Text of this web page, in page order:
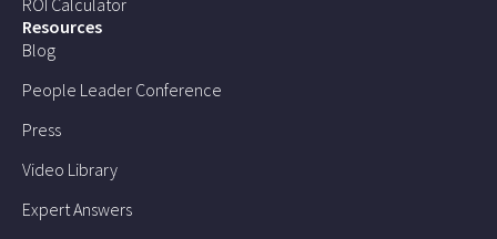
ROI Calculator
Resources
Blog
People Leader Conference
Press
Video Library
Expert Answers